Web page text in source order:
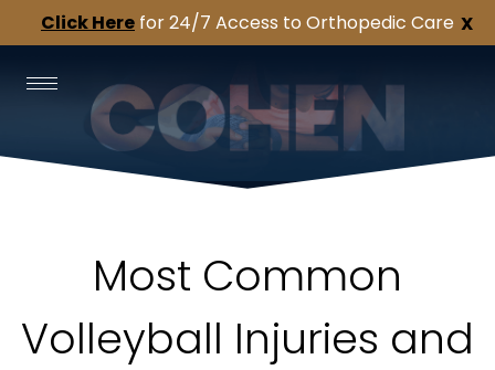
X
Click Here for 24/7 Access to Orthopedic Care
Most Common
Volleyball Injuries and